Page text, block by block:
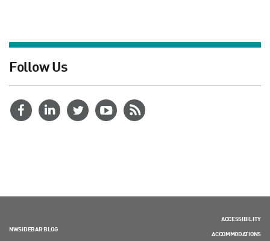
Follow Us
NWSIDEBAR BLOG
ACCESSIBILITY
ACCOMMODATIONS